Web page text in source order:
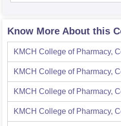
Know More About this
KMCH College of Pharmacy,
KMCH College of Pharmacy,
KMCH College of Pharmacy,
KMCH College of Pharmacy,